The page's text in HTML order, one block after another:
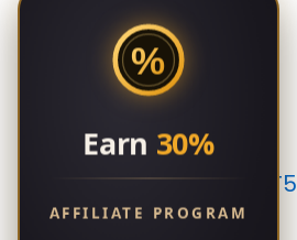
Windshear EA MT5
%
Earn 30%
AFFILIATE PROGRAM